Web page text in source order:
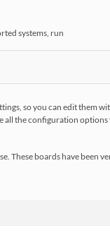
systems, run
so you can edit them
all the configuration
These boards have been